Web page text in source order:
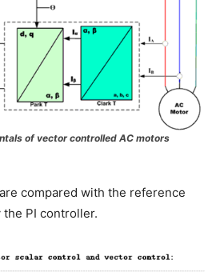
of vector controlled AC motors
compared with the reference
the PI controller.